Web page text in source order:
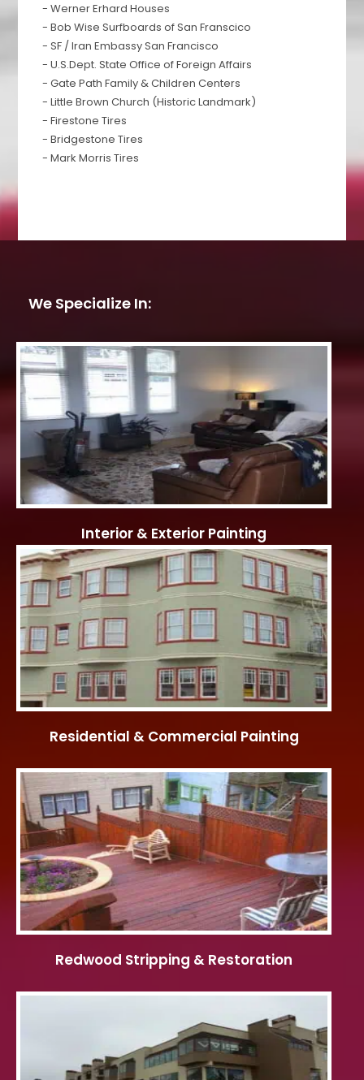
- Werner Erhard Houses
- Bob Wise Surfboards of San Franscico
- SF / Iran Embassy San Francisco
- U.S.Dept. State Office of Foreign Affairs
- Gate Path Family & Children Centers
- Little Brown Church (Historic Landmark)
- Firestone Tires
- Bridgestone Tires
- Mark Morris Tires
We Specialize In:
Interior & Exterior Painting
Residential & Commercial Painting
Redwood Stripping & Restoration